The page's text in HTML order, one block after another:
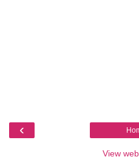
‹
View